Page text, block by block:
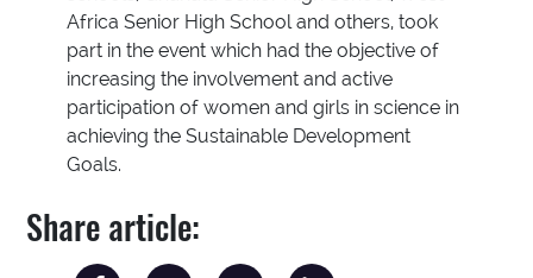
Africa Senior High School and others, took
part in the event which had the objective of
increasing the involvement and active
participation of women and girls in science in
achieving the Sustainable Development
Goals.
Share article: